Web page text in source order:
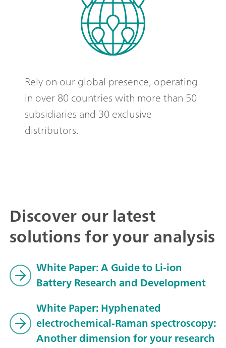
Rely on our global presence, operating
in over 80 countries with more than 50
subsidiaries and 30 exclusive
distributors.
Discover our latest
solutions for your analysis
White Paper: A Guide to Li-ion
Battery Research and Development
White Paper: Hyphenated
electrochemical-Raman spectroscopy:
Another dimension for your research